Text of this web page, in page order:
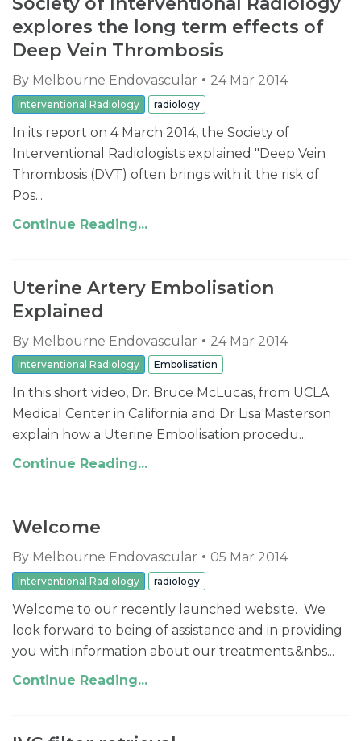
explores the long term effects of
Deep Vein Thrombosis
By Melbourne Endovascular 24 Mar 2014
Interventional Radiology radiology
In its report on 4 March 2014, the Society of
Interventional Radiologists explained "Deep Vein
Thrombosis (DVT) often brings with it the risk of
Pos...
Continue Reading...
Uterine Artery Embolisation
Explained
By Melbourne Endovascular 24 Mar 2014
Interventional Radiology Embolisation
In this short video, Dr. Bruce McLucas, from UCLA
Medical Center in California and Dr Lisa Masterson
explain how a Uterine Embolisation procedu...
Continue Reading...
Welcome
By Melbourne Endovascular 05 Mar 2014
Interventional Radiology radiology
Welcome to our recently launched website. We
look forward to being of assistance and in providing
you with information about our treatments.&nbs...
Continue Reading...